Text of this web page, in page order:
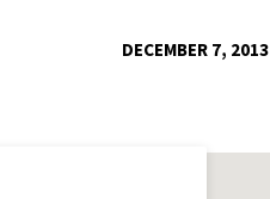
DECEMBER 7, 2013